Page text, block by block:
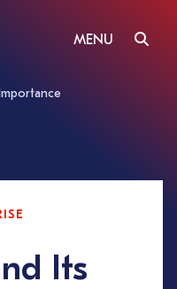
MENU
Its